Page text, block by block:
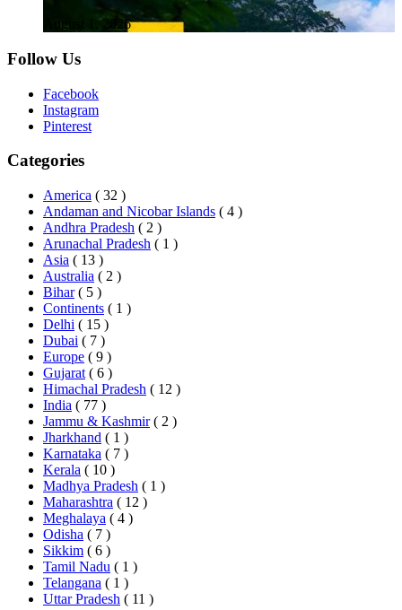
August 1, 2026
Follow Us
Facebook
Instagram
Pinterest
Categories
America ( 32 )
Andaman and Nicobar Islands ( 4 )
Andhra Pradesh ( 2 )
Arunachal Pradesh ( 1 )
Asia ( 13 )
Australia ( 2 )
Bihar ( 5 )
Continents ( 1 )
Delhi ( 15 )
Dubai ( 7 )
Europe ( 9 )
Gujarat ( 6 )
Himachal Pradesh ( 12 )
India ( 77 )
Jammu & Kashmir ( 2 )
Jharkhand ( 1 )
Karnataka ( 7 )
Kerala ( 10 )
Madhya Pradesh ( 1 )
Maharashtra ( 12 )
Meghalaya ( 4 )
Odisha ( 7 )
Sikkim ( 6 )
Tamil Nadu ( 1 )
Telangana ( 1 )
Uttar Pradesh ( 11 )